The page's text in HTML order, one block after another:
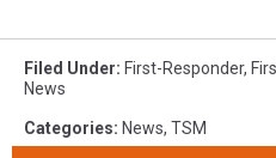
Filed Under: First-Responder,
News
Categories: News, TSM